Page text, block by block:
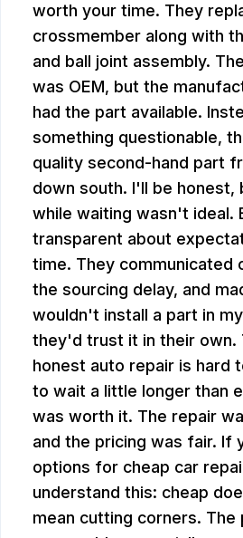
worth your time. They
crossmember along with
and ball joint assembly.
was OEM, but the
had the part available.
something questionable,
quality second-hand part
down south. I'll be honest,
while waiting wasn't ideal.
transparent about
time. They communicated
the sourcing delay, and
wouldn't install a part in
they'd trust it in their own.
honest auto repair is hard
to wait a little longer than
was worth it. The repair
and the pricing was fair. If
options for cheap car
understand this: cheap
mean cutting corners. The